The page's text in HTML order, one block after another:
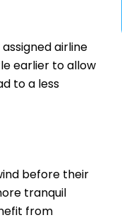
airline
earlier to allow
to a less
before their
tranquil
from